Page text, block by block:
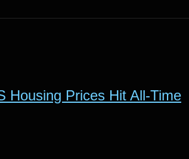
Housing Prices Hit All-Time